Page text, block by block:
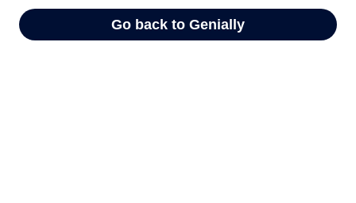
Go back to Genially